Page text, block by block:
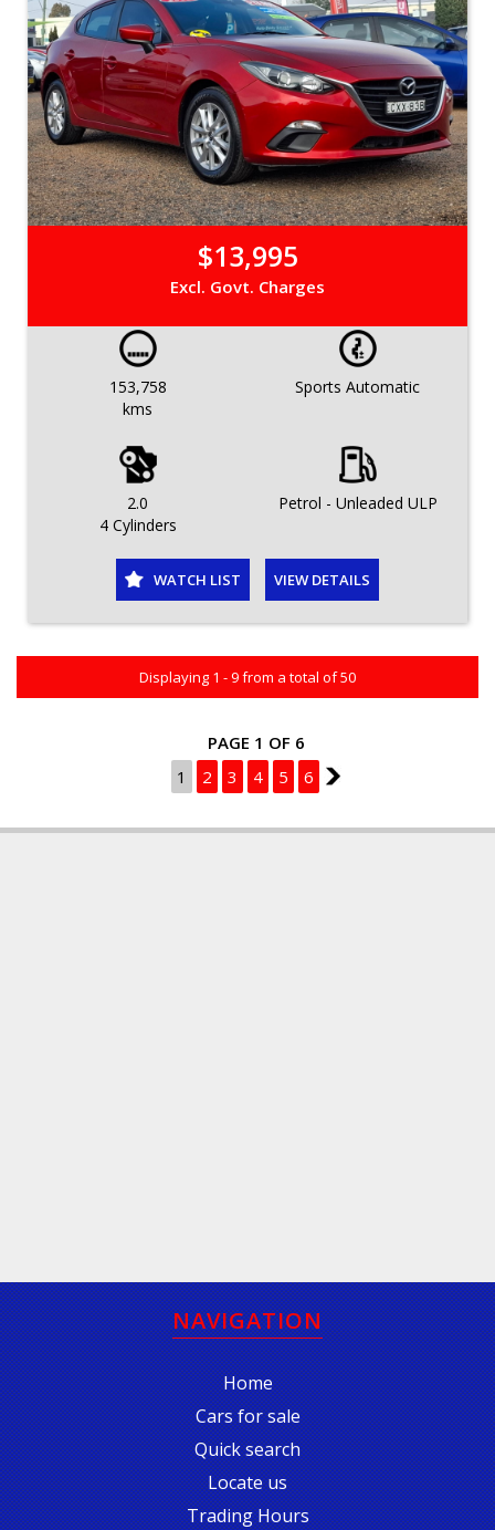
$13,995
Excl. Govt. Charges
153,758
kms
Sports Automatic
2.0
4 Cylinders
Petrol - Unleaded ULP
WATCH LIST VIEW DETAILS
Displaying 1 - 9 from a total of 50
PAGE 1 OF 6
1
2 3 4 5 6 2
NAVIGATION
Home
Cars for sale
Quick search
Locate us
Trading Hours